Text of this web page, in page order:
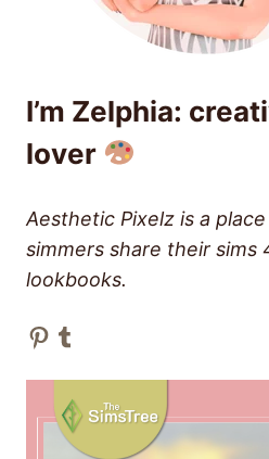
I’m Zelphia:
lover
Aesthetic Pixelz is a
simmers share their sims
lookbooks.
Pinterest
Tumblr